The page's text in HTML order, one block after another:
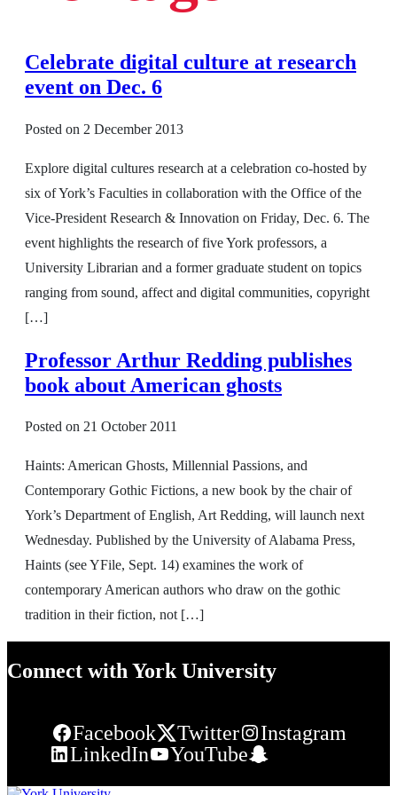
Celebrate digital culture at research
event on Dec. 6
Posted on 2 December 2013
Explore digital cultures research at a celebration co-hosted by
six of York’s Faculties in collaboration with the Office of the
Vice-President Research & Innovation on Friday, Dec. 6. The
event highlights the research of five York professors, a
University Librarian and a former graduate student on topics
ranging from sound, affect and digital communities, copyright
[…]
Professor Arthur Redding publishes
book about American ghosts
Posted on 21 October 2011
Haints: American Ghosts, Millennial Passions, and
Contemporary Gothic Fictions, a new book by the chair of
York’s Department of English, Art Redding, will launch next
Wednesday. Published by the University of Alabama Press,
Haints (see YFile, Sept. 14) examines the work of
contemporary American authors who draw on the gothic
tradition in their fiction, not […]
Connect with York University
Facebook Twitter
Instagram
LinkedIn
YouTube